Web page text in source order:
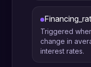
Triggered
change in
interest rates.